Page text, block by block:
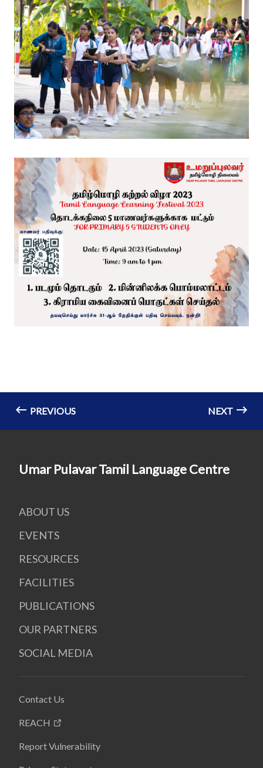
PREVIOUS NEXT
Umar Pulavar Tamil Language Centre
ABOUT US
EVENTS
RESOURCES
FACILITIES
PUBLICATIONS
OUR PARTNERS
SOCIAL MEDIA
Contact Us
REACH
Report Vulnerability